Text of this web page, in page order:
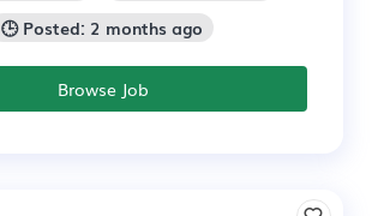
🕒 Posted: 2 months ago
Browse Job